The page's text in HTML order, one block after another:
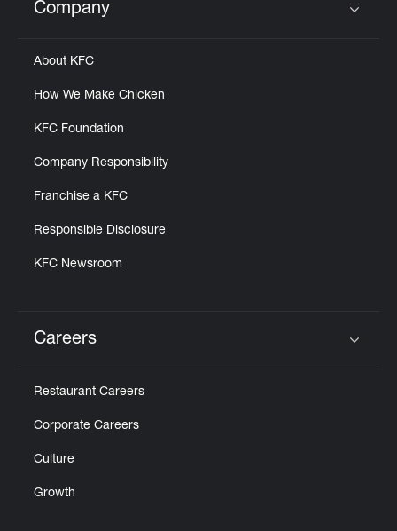
Click to expand or collapse content
Company
About KFC
How We Make Chicken
KFC Foundation
Company Responsibility
Franchise a KFC
Responsible Disclosure
KFC Newsroom
Careers
Restaurant Careers
Corporate Careers
Culture
Growth